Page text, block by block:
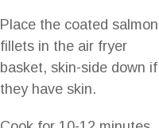
Place the coated salmon
fillets in the air fryer
basket, skin-side down if
they have skin.